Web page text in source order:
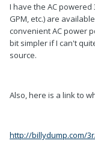
I have the AC powered
GPM, etc.) are
convenient AC power
bit simpler if I can't
source.
Also, here is a link to
http://billydump.com/